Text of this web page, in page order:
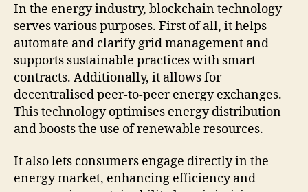
In the energy industry, blockchain technology
serves various purposes. First of all, it helps
automate and clarify grid management and
supports sustainable practices with smart
contracts. Additionally, it allows for
decentralised peer-to-peer energy exchanges.
This technology optimises energy distribution
and boosts the use of renewable resources.
It also lets consumers engage directly in the
energy market, enhancing efficiency and